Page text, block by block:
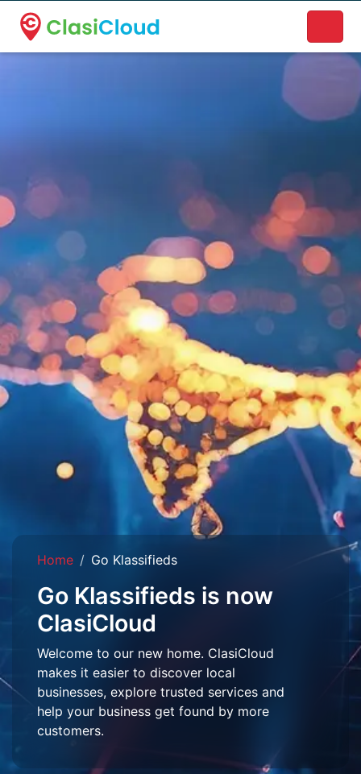
A new name. A better way to discover local businesses.
Home Go Klassifieds
Go Klassifieds is now
ClasiCloud
Welcome to our new home. ClasiCloud
makes it easier to discover local
businesses, explore trusted services and
help your business get found by more
customers.